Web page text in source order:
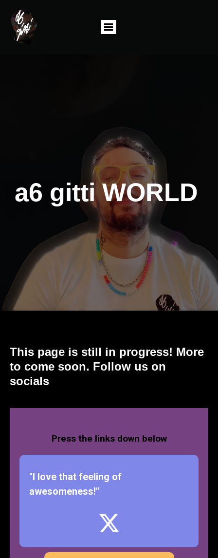
a6 gitti WORLD
This page is still in progress! More
to come soon. Follow us on
socials
Press the links down below
"I love that feeling of
awesomeness!"